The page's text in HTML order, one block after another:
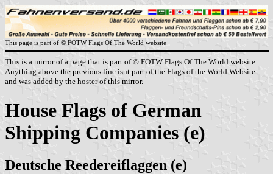
This page is part of © FOTW Flags Of The World website
This is a mirror of a page that is part of © FOTW Flags Of The World website.
Anything above the previous line isnt part of the Flags of the World Website
and was added by the hoster of this mirror.
House Flags of German
Shipping Companies (e)
Deutsche Reedereiflaggen (e)